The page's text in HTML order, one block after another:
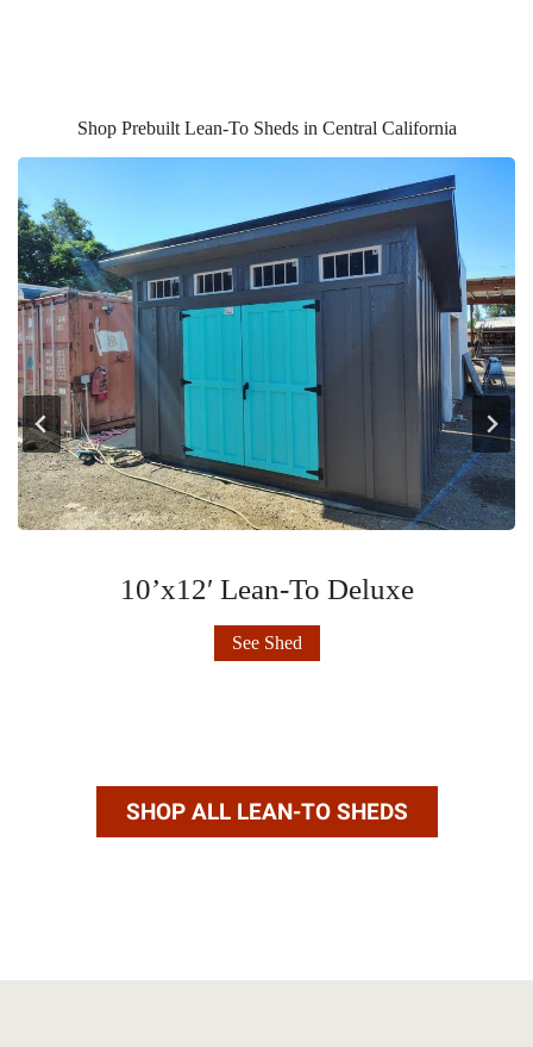
Shop Prebuilt Lean-To Sheds in Central California
10’x12′ Lean-To Deluxe
See Shed10’x12′
Lean-
SHOP ALL LEAN-TO SHEDS